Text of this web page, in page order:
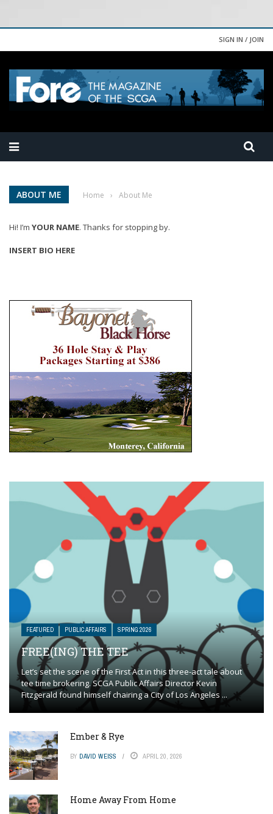
SIGN IN / JOIN
ABOUT ME Home › About Me
Hi! I’m YOUR NAME. Thanks for stopping by.
INSERT BIO HERE
FEATURED PUBLIC AFFAIRS SPRING 2026
FREE(ING) THE TEE
Let’s set the scene of the First Act in this three-act tale about
tee time brokering. SCGA Public Affairs Director Kevin
Fitzgerald found himself chairing a City of Los Angeles ...
Ember & Rye
BY DAVID WEISS APRIL 20, 2026
Home Away From Home